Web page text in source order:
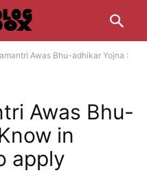
Awas Bhu-adhikar Yojna :
Awas Bhu-
in
apply